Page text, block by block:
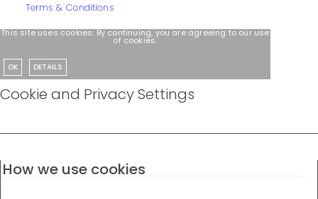
Terms & Conditions
This site uses cookies. By continuing, you are agreeing to our use
of cookies.
OK DETAILS
Cookie and Privacy Settings
How we use cookies